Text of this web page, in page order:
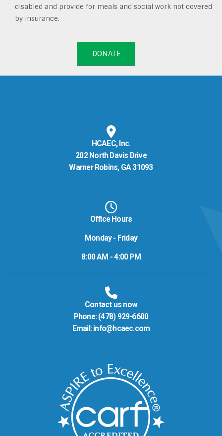
disabled and provide for meals and social work not covered
by insurance.
DONATE
HCAEC, Inc.
202 North Davis Drive
Warner Robins, GA 31093
Office Hours
Monday - Friday
8:00 AM - 4:00 PM
Contact us now
Phone: (478) 929-6600
Email: info@hcaec.com